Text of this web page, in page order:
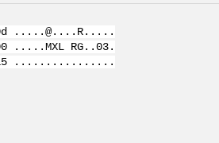
0d .....@....R.....
.....MXL RG..03.
15 ................